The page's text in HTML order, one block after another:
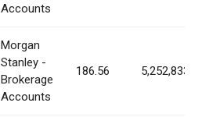
Accounts
Morgan
Stanley -
Brokerage
Accounts
186.56 5,252,833